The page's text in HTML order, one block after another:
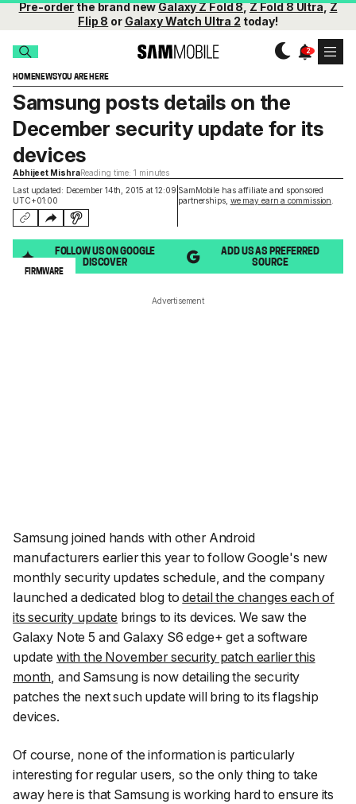
Pre-orderthe brand newGalaxy Z Fold 8,Z Fold 8 Ultra,Z
Flip 8 or Galaxy Watch Ultra 2 today!
HOMENEWSYOU ARE HERE
Last updated: December 14th, 2015 at 12:09
UTC+01:00
SamMobile has affiliate and sponsored
partnerships, we may earn a commission
Samsung posts details on the
December security update for its
devices
Abhijeet MishraReading time: 1 minutes
FOLLOW US ON GOOGLE
DISCOVER
ADD US AS PREFERRED
SOURCE
FIRMWARE
Advertisement
Samsung joined hands with other Android
manufacturers earlier this year to follow Google's new
monthly security updates schedule, and the company
launched a dedicated blog todetail the changes each of
its security update brings to its devices. We saw the
Galaxy Note 5 and Galaxy S6 edge+ get a software
update with the November security patch earlier this
month, and Samsung is now detailing the security
patches the next such update will bring to its flagship
devices.
Of course, none of the information is particularly
interesting for regular users, so the only thing to take
away here is that Samsung is working hard to ensure its